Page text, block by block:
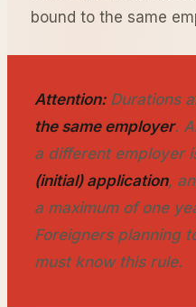
bound to the same
Attention:Durations
the same employer.
a different employer
(initial) application,
a maximum of one
Foreigners planning
must know this rule.